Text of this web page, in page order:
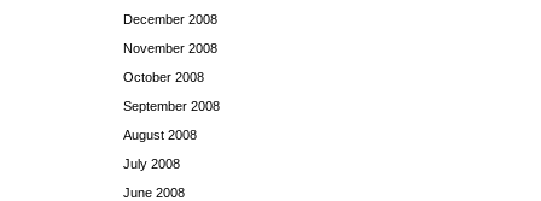
December 2008
November 2008
October 2008
September 2008
August 2008
July 2008
June 2008